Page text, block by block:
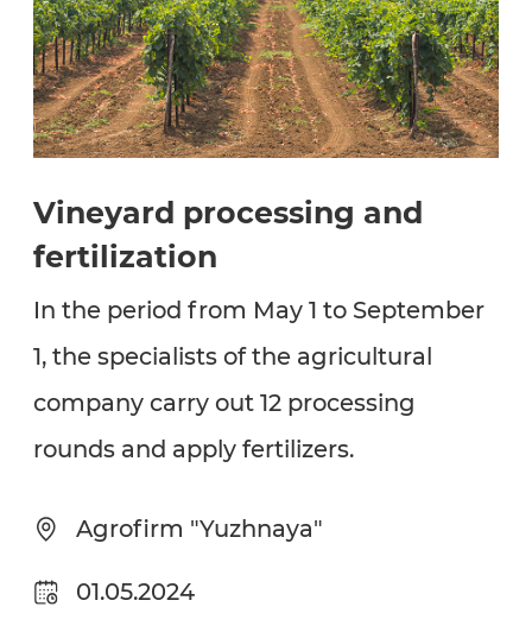
Vineyard processing and
fertilization
In the period from May 1 to September
1, the specialists of the agricultural
company carry out 12 processing
rounds and apply fertilizers.
Agrofirm "Yuzhnaya"
01.05.2024